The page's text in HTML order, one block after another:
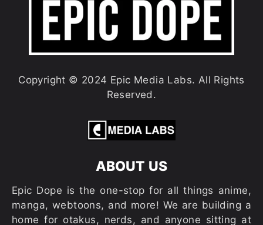
Copyright © 2024 Epic Media Labs. All Rights
Reserved.
ABOUT US
Epic Dope is the one-stop for all things anime,
manga, webtoons, and more! We are building a
home for otakus, nerds, and anyone sitting at